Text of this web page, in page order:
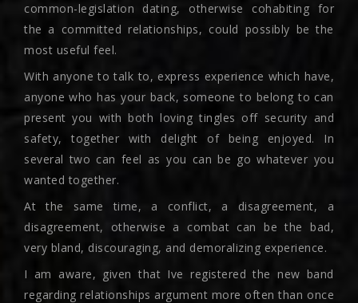
common-legislation dating, otherwise cohabiting for
the a committed relationships, could possibly be the
most useful feel.
With anyone to talk to, express experience which have,
anyone who has your back, someone to belong to can
present you with both loving tingles off security and
safety, together with delight of being enjoyed. In
several two can feel as you can be go whatever you
wanted together.
At the same time, a conflict, a disagreement, a
disagreement, otherwise a combat can be the bad,
very bland, discouraging, and demoralizing experience.
I am aware, given that Ive registered the new band
regarding relationships argument more often than once